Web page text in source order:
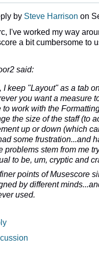
by Steve Harrison on
I've worked my way
a bit cumbersome to
said:
I keep "Layout" as a tab
you want a measure
to work with the
the size of the staff (to
up or down (which
some frustration...and
problems stem from me
to be, um, cryptic and
points of Musescore
by different
used.